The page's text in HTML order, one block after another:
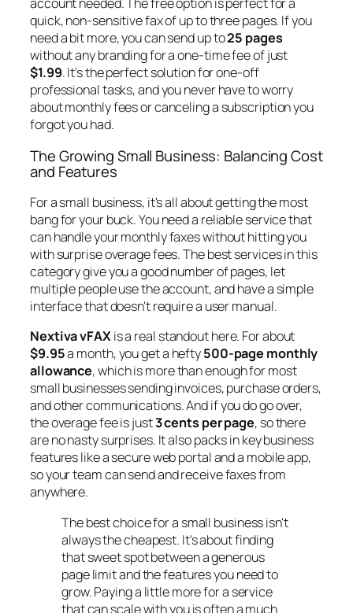
quick, non-sensitive fax of up to three pages. If you
need a bit more, you can send up to25 pages
without any branding for a one-time fee of just
$1.99. It's the perfect solution for one-off
professional tasks, and you never have to worry
about monthly fees or canceling a subscription you
forgot you had.
The Growing Small Business: Balancing Cost
and Features
For a small business, it's all about getting the most
bang for your buck. You need a reliable service that
can handle your monthly faxes without hitting you
with surprise overage fees. The best services in this
category give you a good number of pages, let
multiple people use the account, and have a simple
interface that doesn't require a user manual.
Nextiva vFAXis a real standout here. For about
$9.95a month, you get a hefty500-page monthly
allowance, which is more than enough for most
small businesses sending invoices, purchase orders,
and other communications. And if you do go over,
the overage fee is just3 cents per page, so there
are no nasty surprises. It also packs in key business
features like a secure web portal and a mobile app,
so your team can send and receive faxes from
anywhere.
The best choice for a small business isn't
always the cheapest. It's about finding
that sweet spot between a generous
page limit and the features you need to
grow. Paying a little more for a service
that can scale with you is often a much